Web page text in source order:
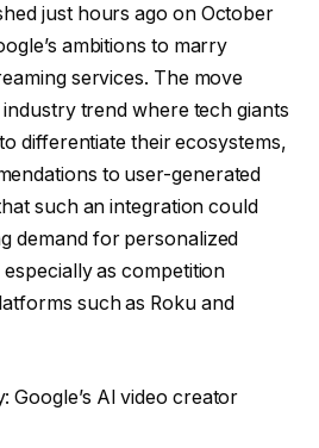
just hours ago on October
ambitions to marry
services. The move
trend where tech giants
differentiate their ecosystems,
to user-generated
such an integration could
demand for personalized
as competition
such as Roku and
Google’s AI video creator